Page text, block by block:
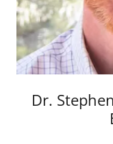
Dr.